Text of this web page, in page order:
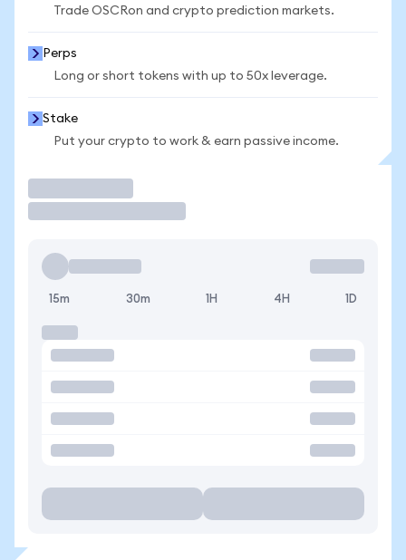
Trade OSCRon and crypto prediction markets.
Perps
Long or short tokens with up to 50x leverage.
Stake
Put your crypto to work & earn passive income.
15m 30m 1H 4H 1D